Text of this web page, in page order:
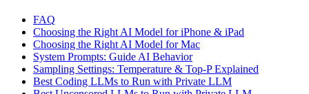
FAQ
Choosing the Right AI Model for iPhone & iPad
Choosing the Right AI Model for Mac
System Prompts: Guide AI Behavior
Sampling Settings: Temperature & Top-P Explained
Best Coding LLMs to Run with Private LLM